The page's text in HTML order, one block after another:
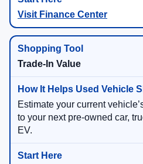
Visit Finance Center
Trade-In Value
Estimate your current
to your next pre-owned car,
EV.